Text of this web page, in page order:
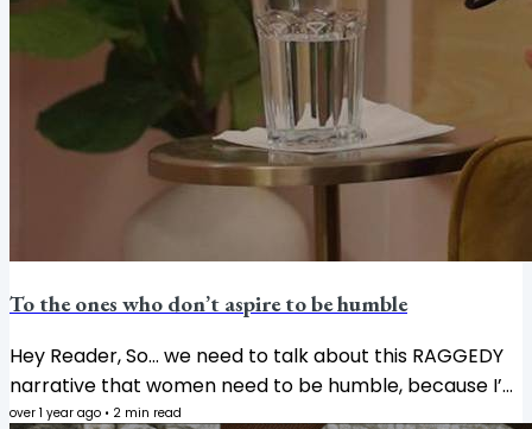
To the ones who don’t aspire to be humble
Hey Reader, So… we need to talk about this RAGGEDY
narrative that women need to be humble, because I’m
tired of it. Actually, it’s not just a narrative, but an
over 1 year ago • 2 min read